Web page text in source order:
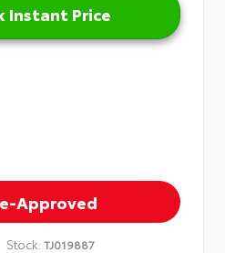
Instant Price
Approved
Stock: TJ019887